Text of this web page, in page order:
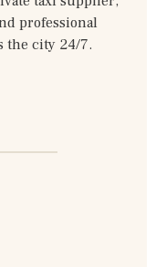
professional
the city 24/7.